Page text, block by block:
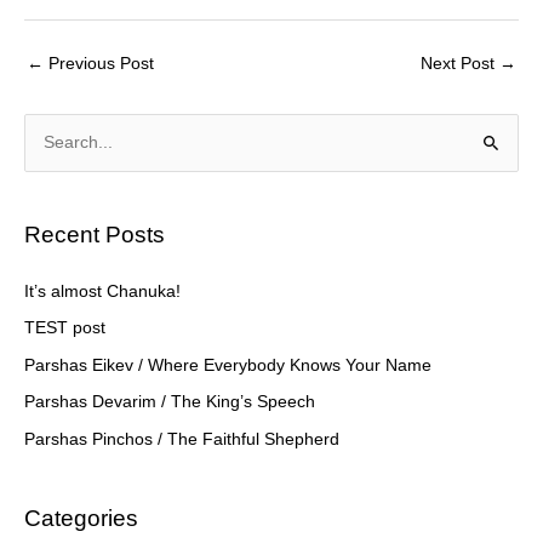
c
b
o
k
tt
← Previous Post Next Post →
r
o
r
:
Recent Posts
It’s almost Chanuka!
TEST post
Parshas Eikev / Where Everybody Knows Your Name
Parshas Devarim / The King’s Speech
Parshas Pinchos / The Faithful Shepherd
Categories